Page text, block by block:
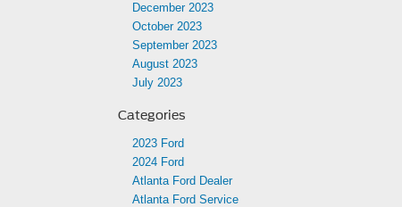
December 2023
October 2023
September 2023
August 2023
July 2023
Categories
2023 Ford
2024 Ford
Atlanta Ford Dealer
Atlanta Ford Service